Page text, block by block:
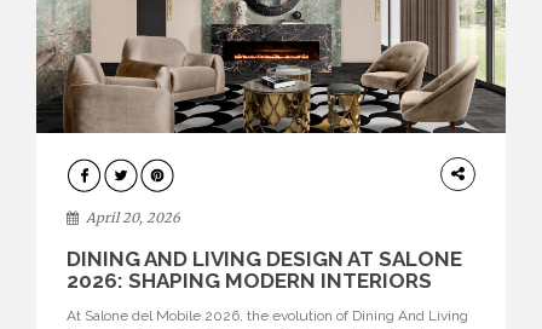
ARCHITECTURE
April 20, 2026
DINING AND LIVING DESIGN AT SALONE
2026: SHAPING MODERN INTERIORS
At Salone del Mobile 2026, the evolution of Dining And Living